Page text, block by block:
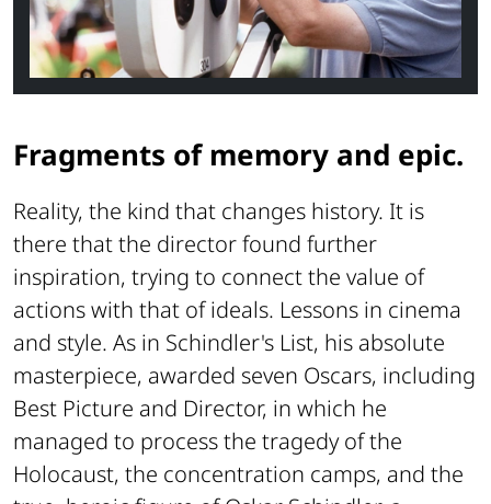
Fragments of memory and epic.
Reality, the kind that changes history. It is
there that the director found further
inspiration, trying to connect the value of
actions with that of ideals. Lessons in cinema
and style. As in Schindler's List, his absolute
masterpiece, awarded seven Oscars, including
Best Picture and Director, in which he
managed to process the tragedy of the
Holocaust, the concentration camps, and the